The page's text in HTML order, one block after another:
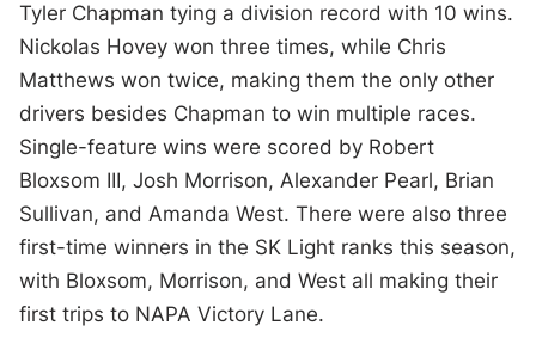
Tyler Chapman tying a division record with 10 wins.
Nickolas Hovey won three times, while Chris
Matthews won twice, making them the only other
drivers besides Chapman to win multiple races.
Single-feature wins were scored by Robert
Bloxsom III, Josh Morrison, Alexander Pearl, Brian
Sullivan, and Amanda West. There were also three
first-time winners in the SK Light ranks this season,
with Bloxsom, Morrison, and West all making their
first trips to NAPA Victory Lane.